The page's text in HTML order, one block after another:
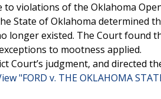
to violations of the Oklahoma
State of Oklahoma determined
longer existed. The Court found
to mootness applied.
Court’s judgment, and directed
"FORD v. THE OKLAHOMA